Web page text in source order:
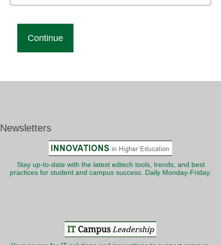
Newsletters
Stay up-to-date with the latest edtech tools, trends, and best
practices for student and campus success. Daily Monday-Friday.